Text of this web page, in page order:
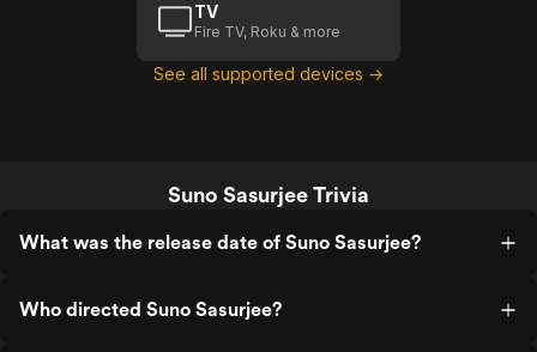
TV
Fire TV, Roku & more
See all supported devices →
Suno Sasurjee Trivia
What was the release date of Suno Sasurjee?
Who directed Suno Sasurjee?